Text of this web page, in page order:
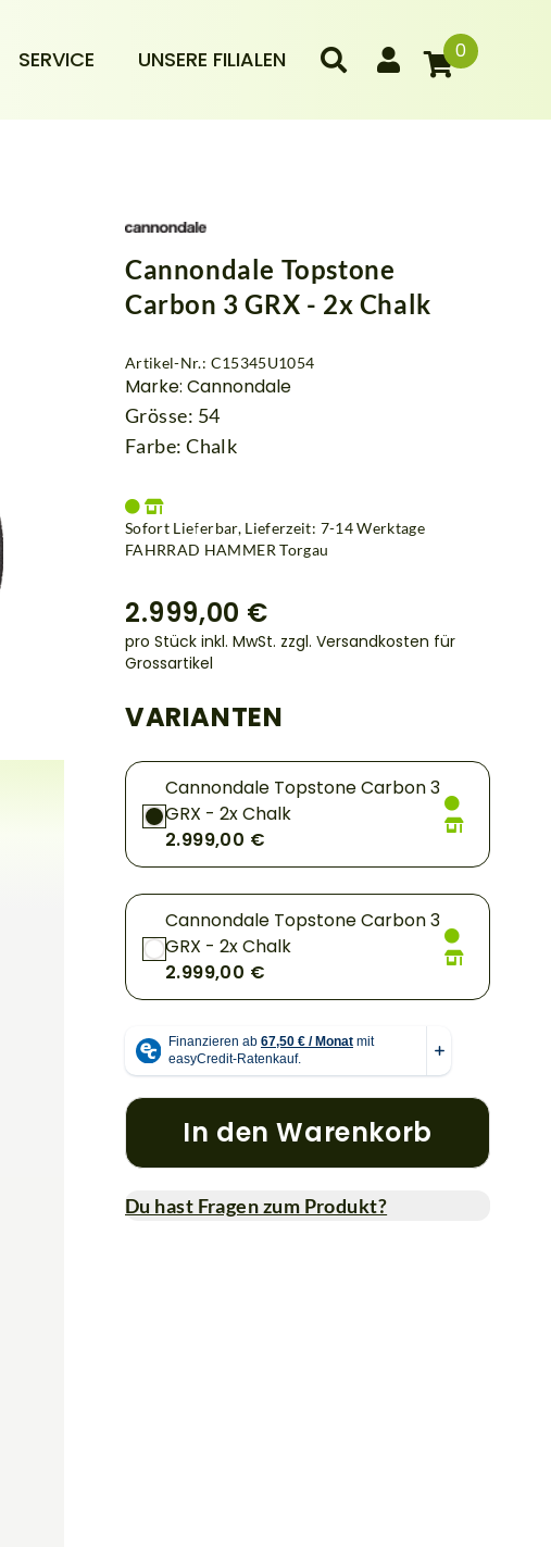
SERVICE UNSERE FILIALEN 0
Cannondale Topstone
Carbon 3 GRX - 2x Chalk
Artikel-Nr.: C15345U1054
Marke: Cannondale
Grösse: 54
Farbe: Chalk
Sofort Lieferbar, Lieferzeit: 7-14 Werktage
FAHRRAD HAMMER Torgau
2.999,00 €
pro Stück inkl. MwSt. zzgl. Versandkosten für
Grossartikel
VARIANTEN
Cannondale Topstone Carbon 3
GRX - 2x Chalk
2.999,00 €
Cannondale Topstone Carbon 3
GRX - 2x Chalk
2.999,00 €
In den Warenkorb
Du hast Fragen zum Produkt?